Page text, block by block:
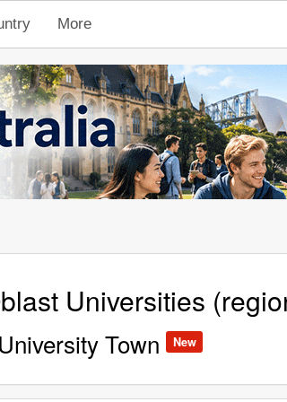
More
Universities
Town New